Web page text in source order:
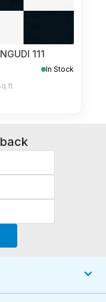
111
In Stock